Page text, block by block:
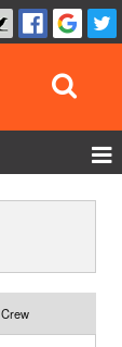
Show Admin
Add a show
Crew